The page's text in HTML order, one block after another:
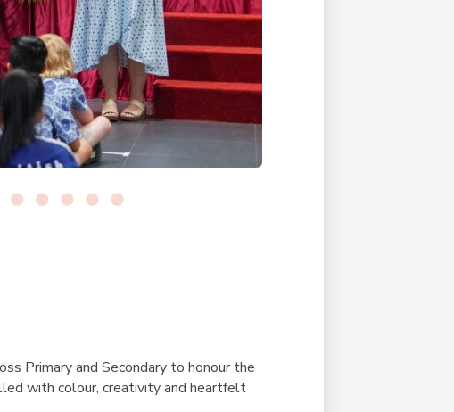
Primary and Secondary to honour the
with colour, creativity and heartfelt